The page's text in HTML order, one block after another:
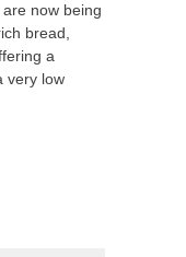
now being
bread,
a
very low